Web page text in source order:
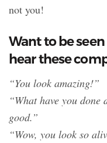
not you!
Want to be
hear these
“You look amazing!”
“What have you done
good.”
“Wow, you look so